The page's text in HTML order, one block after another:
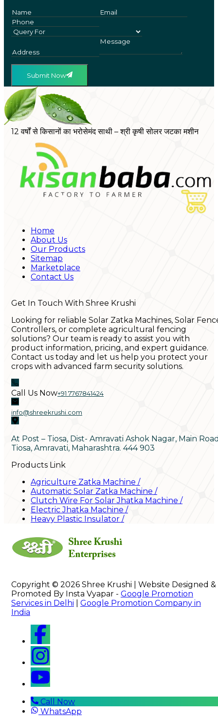
Submit Now
12 वर्षों से किसानों का भरोसेमंद साथी – श्री कृषी सोलर जटका मशीन
Home
About Us
Our Products
Sitemap
Marketplace
Contact Us
Get In Touch With Shree Krushi
Looking for reliable Solar Zatka Machines, Solar
Controllers, or complete agricultural fencing
solutions? Our team is ready to assist you with
product information, pricing, and expert guidance.
Contact us today and let us help you protect your
crops with advanced farm security solutions.
Call Us Now+91 7767841424
info@shreekrushi.com
At Post – Tiosa, Dist- Amravati Ashok Nagar, Main
Tiosa, Amravati, Maharashtra. 444 903
Products Link
Agriculture Zatka Machine /
Automatic Solar Zatka Machine /
Clutch Wire For Solar Jhatka Machine /
Electric Jhatka Machine /
Heavy Plastic Insulator /
Copyright © 2026 Shree Krushi | Website Designed &
Promoted By Insta Vyapar - Google Promotion
Services in Delhi
Google Promotion Company in
India
Call Now
WhatsApp